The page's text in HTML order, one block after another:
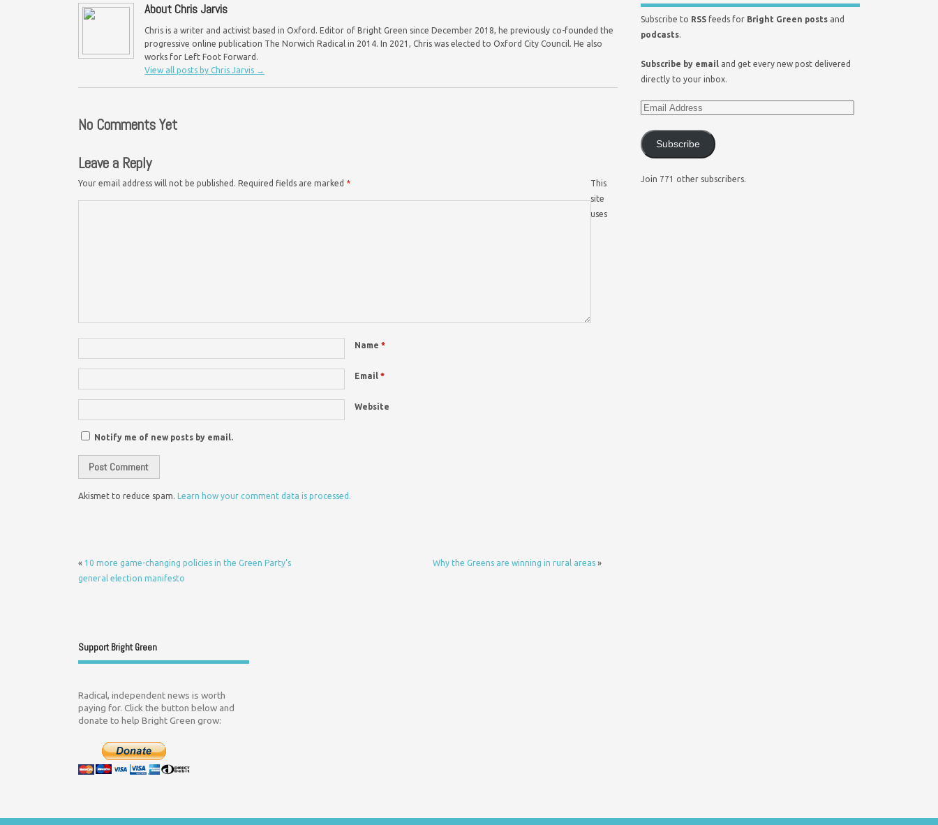
About Chris Jarvis
Chris is a writer and activist based in Oxford. Editor of Bright Green since December 2018, he previously co-founded the
progressive online publication The Norwich Radical in 2014. In 2021, Chris was elected to Oxford City Council. He also
works for Left Foot Forward.
View all posts by Chris Jarvis →
No Comments Yet
Leave a Reply
Your email address will not be published. Required fields are marked *
Name *
Email *
Website
Notify me of new posts by email.
This
site
uses
Akismet to reduce spam. Learn how your comment data is processed.
« 10 more game-changing policies in the Green Party’s
general election manifesto
Why the Greens are winning in rural areas»
Subscribe to RSS feeds for Bright Green posts and
podcasts.
Subscribe by email and get every new post delivered
directly to your inbox.
Subscribe
Join 771 other subscribers.
Support Bright Green
Radical, independent news is worth
paying for. Click the button below and
donate to help Bright Green grow: